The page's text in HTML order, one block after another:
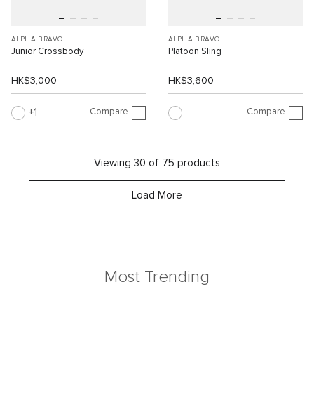
ALPHA BRAVO
Junior Crossbody
HK$3,000
1 Compare
ALPHA BRAVO
Platoon Sling
HK$3,600
Compare
Viewing 30 of 75 products
Load More
Most Trending